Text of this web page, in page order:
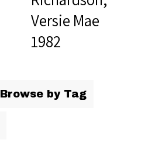
Versie Mae
1982
Browse by Tag